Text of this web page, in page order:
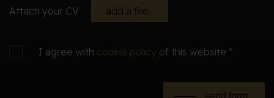
Attach your CV add a file...
I agree with cookie policy of this website *
send form